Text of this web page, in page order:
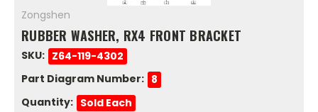
Zongshen
RUBBER WASHER, RX4 FRONT BRACKET
SKU: Z64-119-4302
Part Diagram Number: 8
Quantity: Sold Each